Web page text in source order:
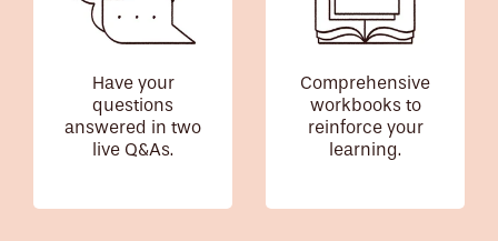
Have your
questions
answered in two
live Q&As.
Comprehensive
workbooks to
reinforce your
learning.